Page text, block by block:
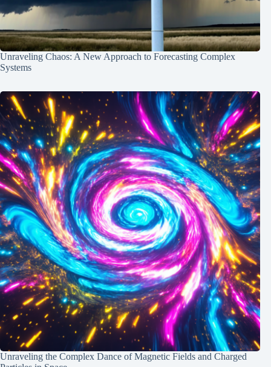
Unraveling Chaos: A New Approach to Forecasting Complex
Systems
Unraveling the Complex Dance of Magnetic Fields and Charged